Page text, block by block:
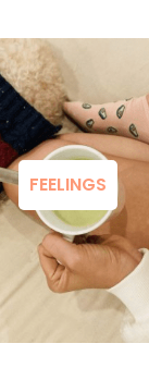
FEELINGS